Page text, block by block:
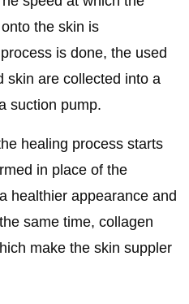
the skin is
is done, the used
skin are collected into a
suction pump.
healing process starts
in place of the
healthier appearance and
same time, collagen
make the skin suppler